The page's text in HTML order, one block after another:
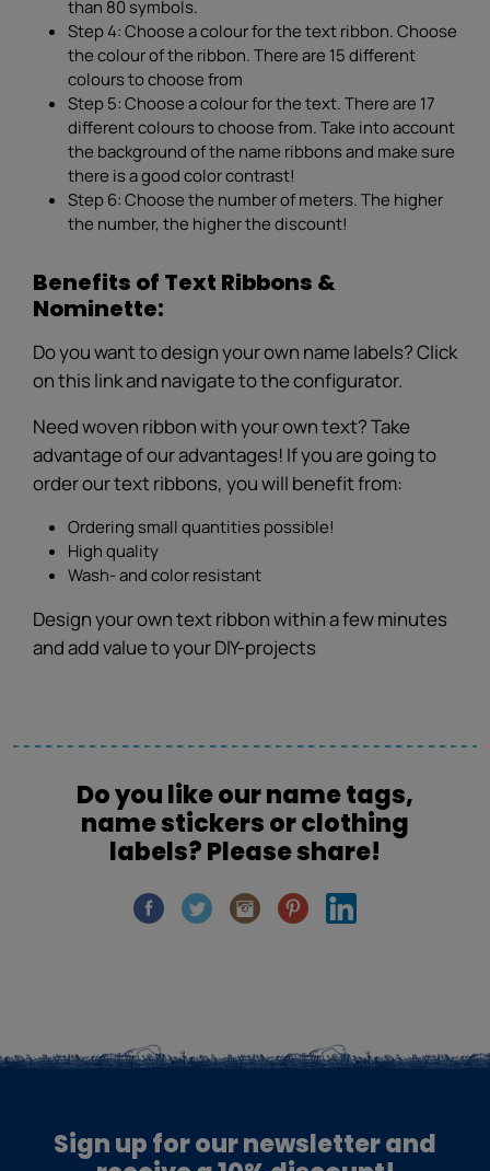
than 80 symbols.
Step 4: Choose a colour for the text ribbon. Choose
the colour of the ribbon. There are 15 different
colours to choose from
Step 5: Choose a colour for the text. There are 17
different colours to choose from. Take into account
the background of the name ribbons and make sure
there is a good color contrast!
Step 6: Choose the number of meters. The higher
the number, the higher the discount!
Benefits of Text Ribbons &
Nominette:
Do you want to design your own name labels? Click
on this link and navigate to the configurator.
Need woven ribbon with your own text? Take
advantage of our advantages! If you are going to
order our text ribbons, you will benefit from:
Ordering small quantities possible!
High quality
Wash- and color resistant
Design your own text ribbon within a few minutes
and add value to your DIY-projects
Do you like our name tags,
name stickers or clothing
labels? Please share!
Sign up for our newsletter and